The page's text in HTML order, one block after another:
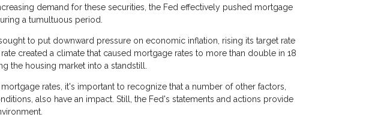
demand for these securities, the Fed effectively pushed mortgage
a tumultuous period.
to put downward pressure on economic inflation, rising its target rate
created a climate that caused mortgage rates to more than double in 18
the housing market into a standstill.
rates, it's important to recognize that a number of other factors,
also have an impact. Still, the Fed's statements and actions provide